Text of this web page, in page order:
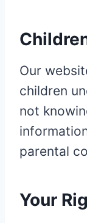
Our
children
not
parental
Your